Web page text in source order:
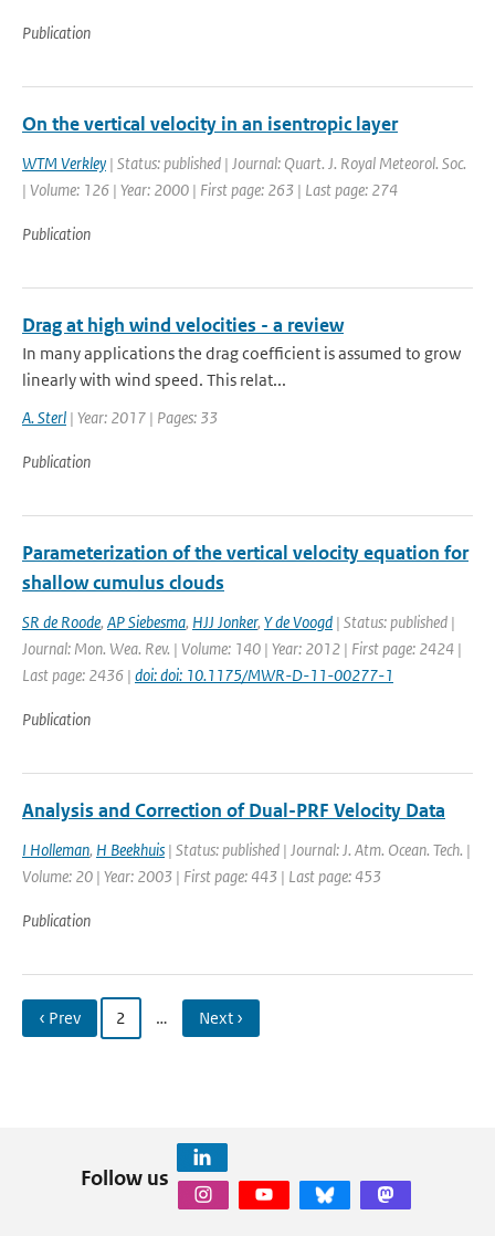
Publication
On the vertical velocity in an isentropic layer
WTM Verkley | Status: published | Journal: Quart. J. Royal Meteorol. Soc.
| Volume: 126 | Year: 2000 | First page: 263 | Last page: 274
Publication
Drag at high wind velocities - a review
In many applications the drag coefficient is assumed to grow
linearly with wind speed. This relat...
A. Sterl | Year: 2017 | Pages: 33
Publication
Parameterization of the vertical velocity equation for
shallow cumulus clouds
SR de Roode, AP Siebesma, HJJ Jonker, Y de Voogd | Status: published |
Journal: Mon. Wea. Rev. | Volume: 140 | Year: 2012 | First page: 2424 |
Last page: 2436 | doi: doi: 10.1175/MWR-D-11-00277-1
Publication
Analysis and Correction of Dual-PRF Velocity Data
I Holleman, H Beekhuis | Status: published | Journal: J. Atm. Ocean. Tech. |
Volume: 20 | Year: 2003 | First page: 443 | Last page: 453
Publication
‹ Prev 2 … Next ›
Follow us